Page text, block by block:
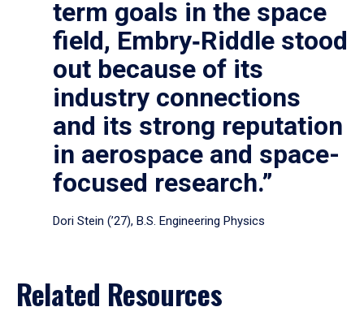
term goals in the space
field, Embry‑Riddle stood
out because of its
industry connections
and its strong reputation
in aerospace and space-
focused research.”
Dori Stein (’27), B.S. Engineering Physics
Related Resources